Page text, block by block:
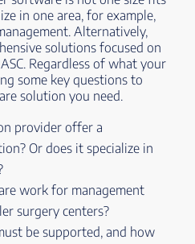
in one area, for example,
Alternatively,
solutions focused on
Regardless of what your
some key questions to
solution you need.
provider offer a
Or does it specialize in
work for management
surgery centers?
be supported, and how